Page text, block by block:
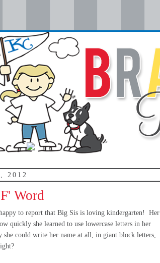
2012
Word
to report that Big Sis is loving kindergarten! Her
quickly she learned to use lowercase letters in her
could write her name at all, in giant block letters,